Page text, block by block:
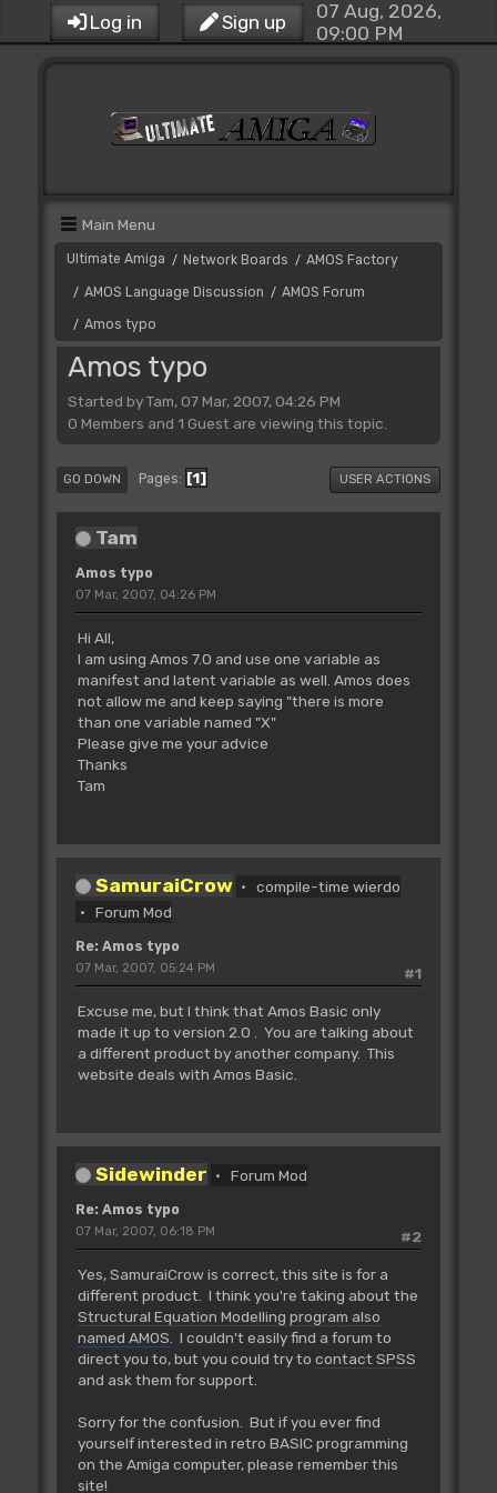
Log in Sign up
07 Aug, 2026,
09:00 PM
Main Menu
Ultimate Amiga / Network Boards / AMOS Factory
/ AMOS Language Discussion / AMOS Forum
/ Amos typo
Amos typo
Started by Tam, 07 Mar, 2007, 04:26 PM
0 Members and 1 Guest are viewing this topic.
GO DOWN Pages 1 USER ACTIONS
Tam
Amos typo
07 Mar, 2007, 04:26 PM
Hi All,
I am using Amos 7.0 and use one variable as
manifest and latent variable as well. Amos does
not allow me and keep saying "there is more
than one variable named "X"
Please give me your advice
Thanks
Tam
SamuraiCrow
compile-time wierdo
Forum Mod
Re: Amos typo
#1
07 Mar, 2007, 05:24 PM
Excuse me, but I think that Amos Basic only
made it up to version 2.0 . You are talking about
a different product by another company. This
website deals with Amos Basic.
Sidewinder Forum Mod
Re: Amos typo
#2
07 Mar, 2007, 06:18 PM
Yes, SamuraiCrow is correct, this site is for a
different product. I think you're taking about the
Structural Equation Modelling program also
named AMOS. I couldn't easily find a forum to
direct you to, but you could try to contact SPSS
and ask them for support.
Sorry for the confusion. But if you ever find
yourself interested in retro BASIC programming
on the Amiga computer, please remember this
site!